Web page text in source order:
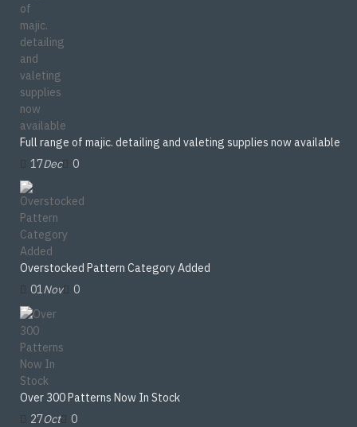
Full range of majic. detailing and valeting supplies now available
17Dec 0
Overstocked Pattern Category Added
01 Nov 0
Over 300 Patterns Now In Stock
27Oct
0